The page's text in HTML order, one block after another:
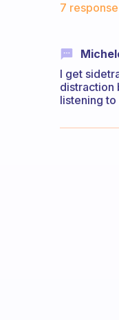
7
I get
distraction
listening